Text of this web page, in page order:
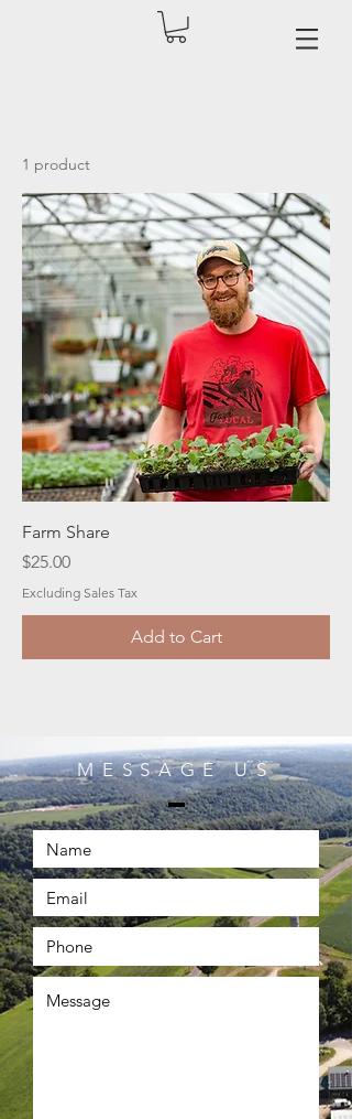
1 product
Farm Share
Price
$25.00
Excluding Sales Tax
Add to Cart
MESSAGE US